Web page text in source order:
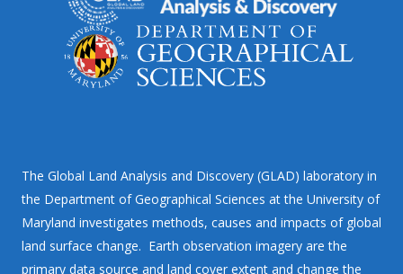
The Global Land Analysis and Discovery (GLAD) laboratory in
the Department of Geographical Sciences at the University of
Maryland investigates methods, causes and impacts of global
land surface change. Earth observation imagery are the
primary data source and land cover extent and change the